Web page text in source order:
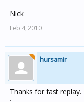
Nick
Feb 4, 2010
hursamir
Thanks for fast